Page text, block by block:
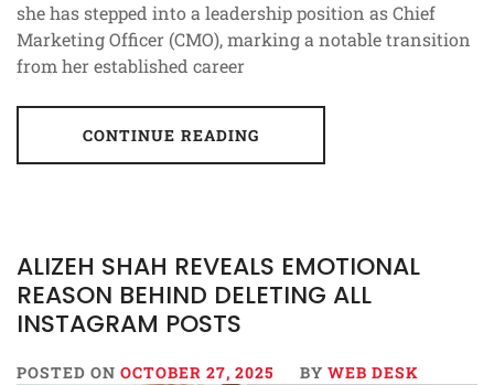
she has stepped into a leadership position as Chief
Marketing Officer (CMO), marking a notable transition
from her established career
CONTINUE READING
ALIZEH SHAH REVEALS EMOTIONAL
REASON BEHIND DELETING ALL
INSTAGRAM POSTS
POSTED ON OCTOBER 27, 2025 BY WEB DESK